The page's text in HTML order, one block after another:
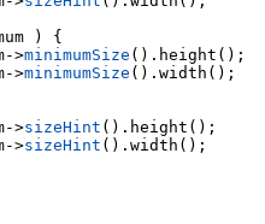
) {
>
minimumSize ().height();
>
minimumSize ().width();
>
sizeHint ().height();
>
sizeHint ().width();